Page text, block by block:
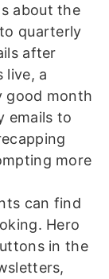
about the
quarterly
after
live, a
good month
emails to
more
can find
Hero
in the